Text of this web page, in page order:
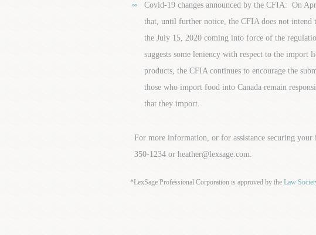
Covid-19 changes announced by the CFIA: On
that, until further notice, the CFIA does not
the July 15, 2020 coming into force of the
suggests some leniency with respect to the import
products, the CFIA continues to encourage the
those who import food into Canada remain
that they import.
For more information, or for assistance securing your
350-1234 or heather@lexsage.com.
*LexSage Professional Corporation is approved by the Law